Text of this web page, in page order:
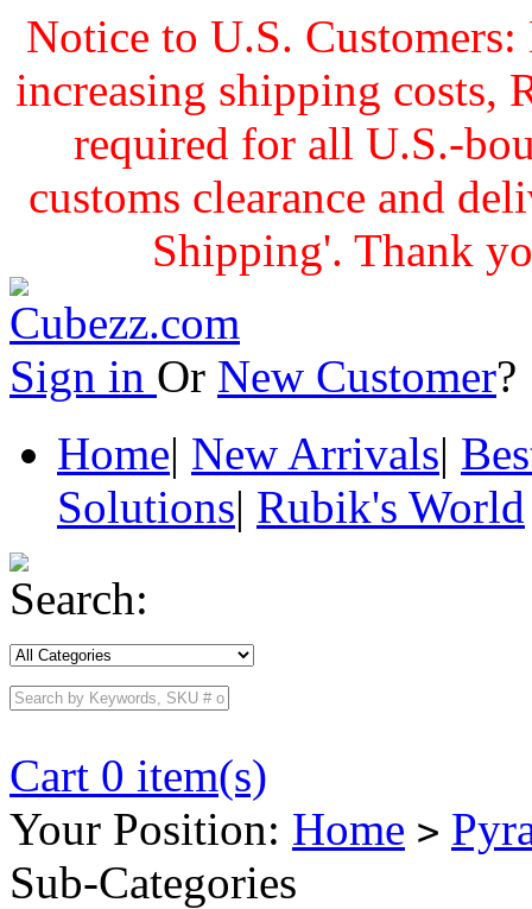
Notice to U.S.
increasing shipping costs,
required for all U.S.-
customs clearance and
Shipping'. Thank
Sign in Or New Customer
Home| New Arrivals|
Solutions| Rubik's World
Search:
Cart 0 item(s)
Your Position: Home >
Sub-Categories